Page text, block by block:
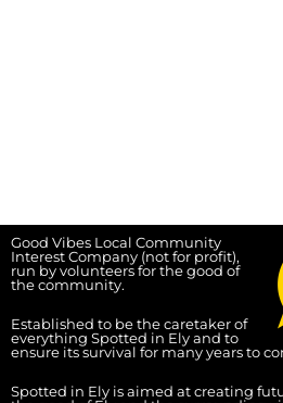
Good Vibes Local Community
Interest Company (not for profit),
run by volunteers for the good of
the community.
Established to be the caretaker of
everything Spotted in Ely and to
ensure its survival for many years to
Spotted in Ely is aimed at creating